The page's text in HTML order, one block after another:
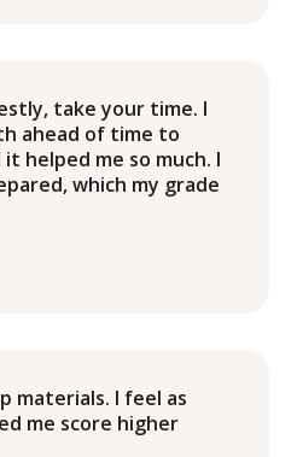
take your time. I
ahead of time to
helped me so much. I
which my grade
materials. I feel as
me score higher